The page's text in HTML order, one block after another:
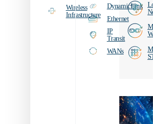
Wireless
Infrastructure
DynamicLink
Ethernet
IP
Transit
WANs